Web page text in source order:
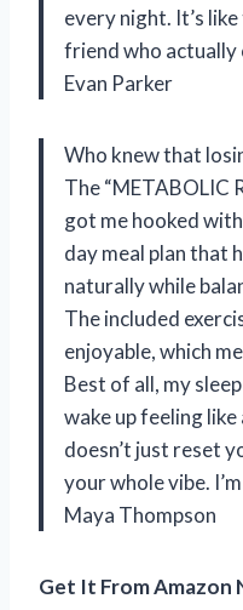
every night. It’s
friend who actually
Evan Parker
Who knew that
The “METABOLIC
got me hooked
day meal plan that
naturally while
The included
enjoyable, which
Best of all, my
wake up feeling
doesn’t just reset
your whole vibe.
Maya Thompson
Get It From Amazon